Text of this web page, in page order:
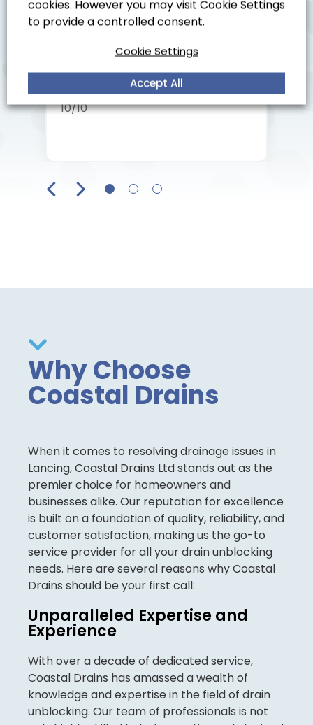
would recommend.
Customer in Worthing
10/10
Why Choose
Coastal Drains
When it comes to resolving drainage issues in
Lancing, Coastal Drains Ltd stands out as the
premier choice for homeowners and
businesses alike. Our reputation for excellence
is built on a foundation of quality, reliability, and
customer satisfaction, making us the go-to
service provider for all your drain unblocking
needs. Here are several reasons why Coastal
Drains should be your first call:
Unparalleled Expertise and
Experience
With over a decade of dedicated service,
Coastal Drains has amassed a wealth of
knowledge and expertise in the field of drain
unblocking. Our team of professionals is not
cookies. However you may visit Cookie Settings
to provide a controlled consent.
Cookie Settings
Accept All